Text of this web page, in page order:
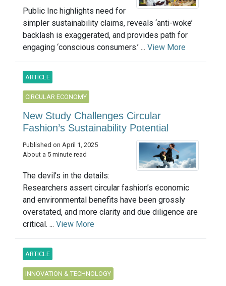
Public Inc highlights need for
simpler sustainability claims, reveals ‘anti-woke’
backlash is exaggerated, and provides path for
engaging ‘conscious consumers.’ ... View More
ARTICLE
CIRCULAR ECONOMY
New Study Challenges Circular
Fashion’s Sustainability Potential
Published on April 1, 2025
About a 5 minute read
The devil’s in the details:
Researchers assert circular fashion’s economic
and environmental benefits have been grossly
overstated, and more clarity and due diligence are
critical. ... View More
ARTICLE
INNOVATION & TECHNOLOGY